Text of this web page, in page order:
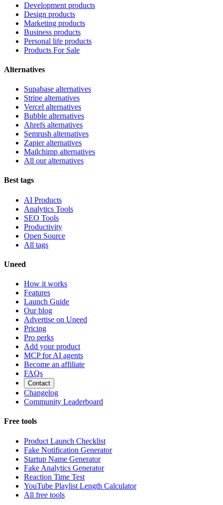
Development products
Design products
Marketing products
Business products
Personal life products
Products For Sale
Alternatives
Supabase alternatives
Stripe alternatives
Vercel alternatives
Bubble alternatives
Ahrefs alternatives
Semrush alternatives
Zapier alternatives
Mailchimp alternatives
All our alternatives
Best tags
AI Products
Analytics Tools
SEO Tools
Productivity
Open Source
All tags
Uneed
How it works
Features
Launch Guide
Our blog
Advertise on Uneed
Pricing
Pro perks
Add your product
MCP for AI agents
Become an affiliate
FAQs
Contact
Changelog
Community Leaderboard
Free tools
Product Launch Checklist
Fake Notification Generator
Startup Name Generator
Fake Analytics Generator
Reaction Time Test
YouTube Playlist Length Calculator
All free tools